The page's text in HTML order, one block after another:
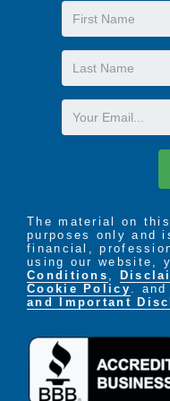
furniture
Private bath
grab bars and
On-site beauty
Daily laundry
24 hour visitation
socialize and
First
Name
Last
Name
Email
The material on
purposes only and
financial,
using our website,
Conditions
Cookie Policy
. and
and Important